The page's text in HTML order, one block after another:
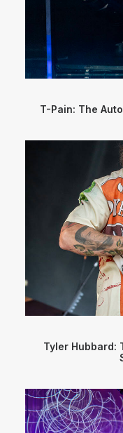
T-Pain: The
Tyler Hubbard: